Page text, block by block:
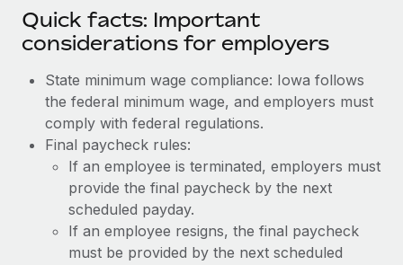
Quick facts: Important
considerations for employers
State minimum wage compliance: Iowa follows
the federal minimum wage, and employers must
comply with federal regulations.
Final paycheck rules:
If an employee is terminated, employers must
provide the final paycheck by the next
scheduled payday.
If an employee resigns, the final paycheck
must be provided by the next scheduled